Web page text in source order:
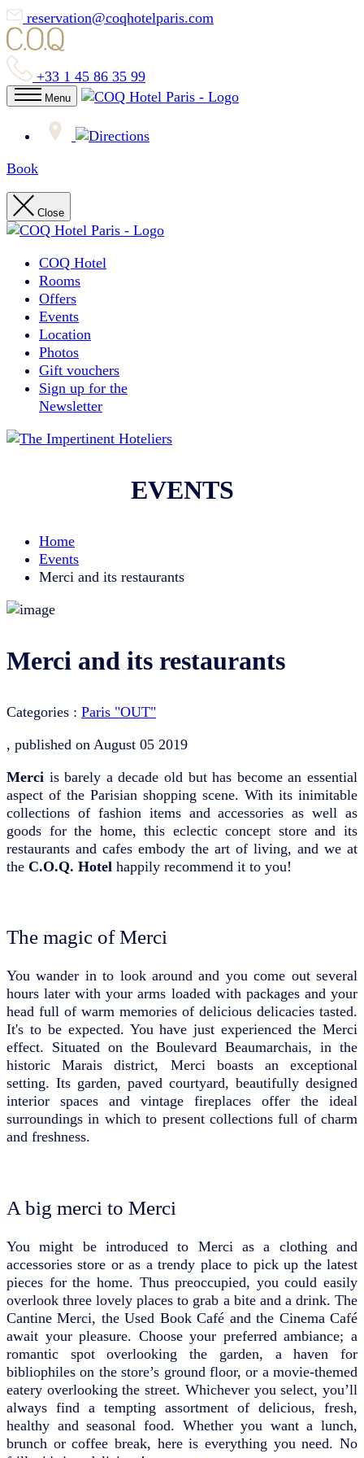
reservation@coqhotelparis.com
+33 1 45 86 35 99
Menu
Book
Close
COQ Hotel
Rooms
Offers
Events
Location
Photos
Gift vouchers
Sign up for the
Newsletter
EVENTS
Home
Events
Merci and its restaurants
Merci and its restaurants
Categories : Paris "OUT"
, published on August 05 2019
Merci is barely a decade old but has become an essential
aspect of the Parisian shopping scene. With its inimitable
collections of fashion items and accessories as well as
goods for the home, this eclectic concept store and its
restaurants and cafes embody the art of living, and we at
the C.O.Q. Hotel happily recommend it to you!
The magic of Merci
You wander in to look around and you come out several
hours later with your arms loaded with packages and your
head full of warm memories of delicious delicacies tasted.
It's to be expected. You have just experienced the Merci
effect. Situated on the Boulevard Beaumarchais, in the
historic Marais district, Merci boasts an exceptional
setting. Its garden, paved courtyard, beautifully designed
interior spaces and vintage fireplaces offer the ideal
surroundings in which to present collections full of charm
and freshness.
A big merci to Merci
You might be introduced to Merci as a clothing and
accessories store or as a trendy place to pick up the latest
pieces for the home. Thus preoccupied, you could easily
overlook three lovely places to grab a bite and a drink. The
Cantine Merci, the Used Book Café and the Cinema Café
await your pleasure. Choose your preferred ambiance; a
romantic spot overlooking the garden, a haven for
bibliophiles on the store’s ground floor, or a movie-themed
eatery overlooking the street. Whichever you select, you’ll
always find a tempting assortment of delicious, fresh,
healthy and seasonal food. Whether you want a lunch,
brunch or coffee break, here is everything you need. No